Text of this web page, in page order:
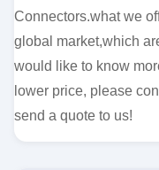
Connectors.what we
global market,which
would like to know
lower price, please
send a quote to us!